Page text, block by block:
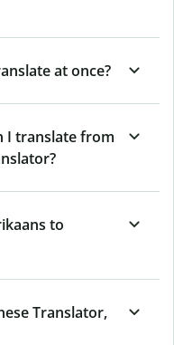
at once?
I translate from
to
Translator,